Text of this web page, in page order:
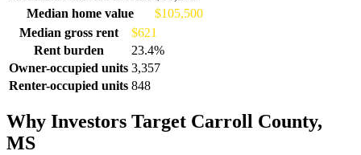
Median home value
$105,500
Median gross rent
$621
Rent burden
23.4%
Owner-occupied units 3,357
Renter-occupied units 848
Why Investors Target Carroll County,
MS